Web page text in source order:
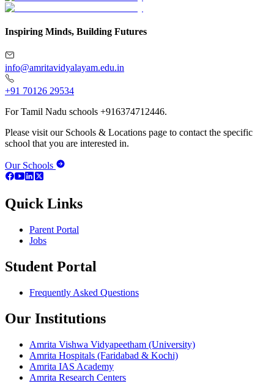
Inspiring Minds, Building Futures
info@amritavidyalayam.edu.in
+91 70126 29534
For Tamil Nadu schools +916374712446.
Please visit our Schools & Locations page to contact the specific
school that you are interested in.
Our Schools
Quick Links
Parent Portal
Jobs
Student Portal
Frequently Asked Questions
Our Institutions
Amrita Vishwa Vidyapeetham (University)
Amrita Hospitals (Faridabad & Kochi)
Amrita IAS Academy
Amrita Research Centers